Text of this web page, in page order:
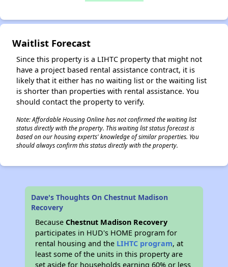
Waitlist Forecast
Since this property is a LIHTC property that might not
have a project based rental assistance contract, it is
likely that it either has no waiting list or the waiting list
is shorter than properties with rental assistance. You
should contact the property to verify.
Note: Affordable Housing Online has not confirmed the waiting list
status directly with the property. This waiting list status forecast is
based on our housing experts' knowledge of similar properties. You
should always confirm this status directly with the property.
Dave's Thoughts On Chestnut Madison
Recovery
BecauseChestnut Madison Recovery
participates in HUD's HOME program for
rental housing and the LIHTC program, at
least some of the units in this property are
set aside for households earning 60% or less